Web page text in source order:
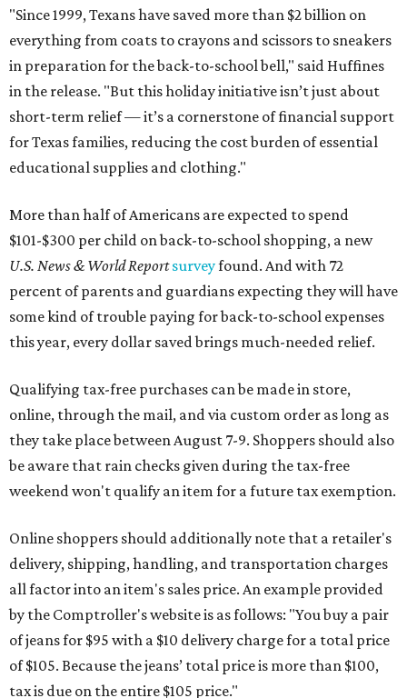
"Since 1999, Texans have saved more than $2 billion on
everything from coats to crayons and scissors to sneakers
in preparation for the back-to-school bell," said Huffines
in the release. "But this holiday initiative isn’t just about
short-term relief — it’s a cornerstone of financial support
for Texas families, reducing the cost burden of essential
educational supplies and clothing."
More than half of Americans are expected to spend
$101-$300 per child on back-to-school shopping, a new
U.S. News & World Reportsurveyfound. And with 72
percent of parents and guardians expecting they will have
some kind of trouble paying for back-to-school expenses
this year, every dollar saved brings much-needed relief.
Qualifying tax-free purchases can be made in store,
online, through the mail, and via custom order as long as
they take place between August 7-9. Shoppers should also
be aware that rain checks given during the tax-free
weekend won't qualify an item for a future tax exemption.
Online shoppers should additionally note that a retailer's
delivery, shipping, handling, and transportation charges
all factor into an item's sales price. An example provided
by the Comptroller's website is as follows: "You buy a pair
of jeans for $95 with a $10 delivery charge for a total price
of $105. Because the jeans’ total price is more than $100,
tax is due on the entire $105 price."